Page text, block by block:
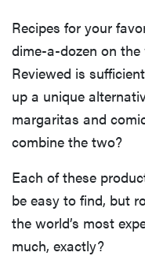
Recipes for your
dime-a-dozen on
Reviewed is
up a unique
margaritas and
combine the two?
Each of these
be easy to find, but
the world’s most
much, exactly?